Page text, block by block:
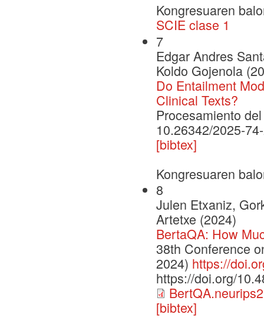
Kongresuaren
SCIE clase 1
7
Edgar Andres
Koldo Gojenola
Do Entailment
Clinical Texts?
Procesamiento
10.26342/2025-
[bibtex]
Kongresuaren
8
Julen Etxaniz,
Artetxe (2024)
BertaQA: How
38th Conference
2024) https://
https://doi.org/
[bibtex]